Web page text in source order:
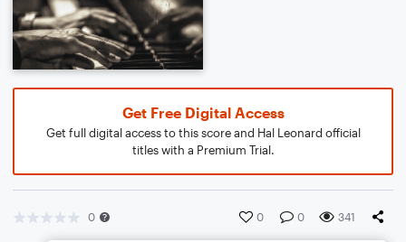
Get Free Digital Access
Get full digital access to this score and Hal Leonard official
titles with a Premium Trial.
0 0 0 341